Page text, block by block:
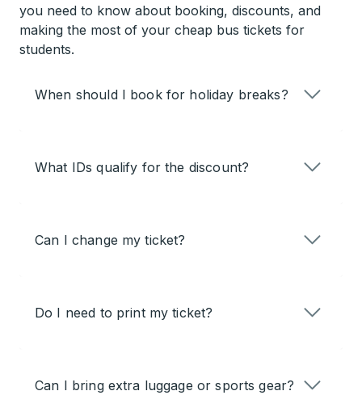
you need to know about booking, discounts, and
making the most of your cheap bus tickets for
students.
When should I book for holiday breaks?
What IDs qualify for the discount?
Can I change my ticket?
Do I need to print my ticket?
Can I bring extra luggage or sports gear?